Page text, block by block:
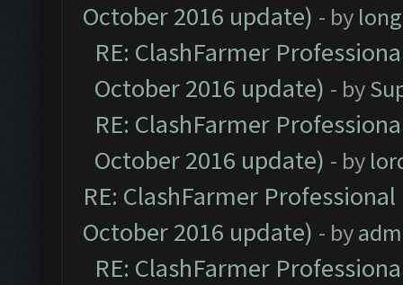
October 2016 update) - by
RE: ClashFarmer
October 2016 update) - by
RE: ClashFarmer
October 2016 update) - by
RE: ClashFarmer
October 2016 update) - by
RE: ClashFarmer